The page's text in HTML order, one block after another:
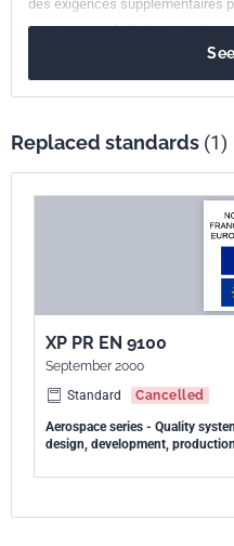
des exigences supplémentaires
fournisseurs de l'industrie
prEN 9100 P1, avec quelques
Replaced standards (1)
XP PR EN 9100
September 2000
Standard
Cancelled
Aerospace series - Quality
design, development,